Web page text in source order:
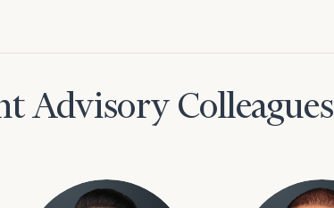
Advisory Colleagues